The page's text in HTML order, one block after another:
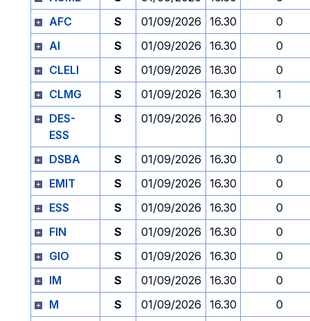
AFC
S 01/09/2026 16.30
0
AI
S 01/09/2026 16.30
0
CLELI
S 01/09/2026 16.30
0
CLMG
S 01/09/2026 16.30
1
DES-
ESS
S 01/09/2026 16.30 0
DSBA S 01/09/2026 16.30
0
EMIT
S 01/09/2026 16.30
0
ESS
S 01/09/2026 16.30
0
FIN
S 01/09/2026 16.30
0
GIO
S 01/09/2026 16.30
0
IM
S 01/09/2026 16.30
0
M
S 01/09/2026 16.30
0